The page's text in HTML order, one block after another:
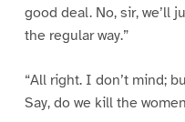
good deal. No, sir, we’ll
the regular way.”
“All right. I don’t mind;
Say, do we kill the